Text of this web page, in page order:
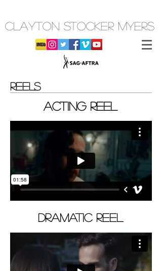
CLAYTON STOCKER MYERS
REELS
ACTING REEL
DRAMATIC REEL